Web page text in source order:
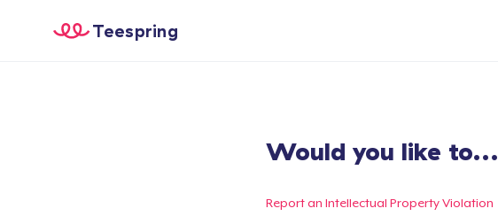
Teespring
Would you like to...
Report an Intellectual Property Violation